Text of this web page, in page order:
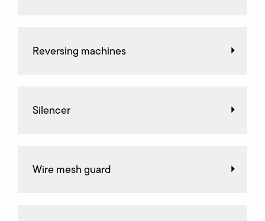
Reversing machines
Silencer
Wire mesh guard